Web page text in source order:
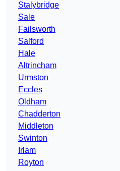
Stalybridge
Sale
Failsworth
Salford
Hale
Altrincham
Urmston
Eccles
Oldham
Chadderton
Middleton
Swinton
Irlam
Royton